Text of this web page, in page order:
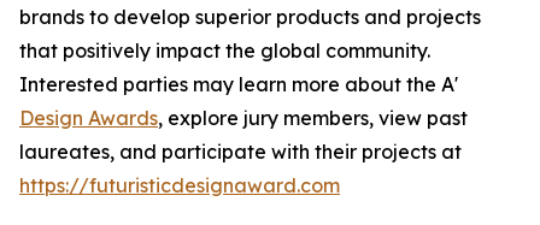
brands to develop superior products and projects
that positively impact the global community.
Interested parties may learn more about the A'
Design Awards, explore jury members, view past
laureates, and participate with their projects at
https://futuristicdesignaward.com